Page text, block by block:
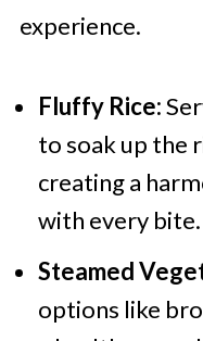
experience.
Fluffy Rice:
to soak up the
creating a
with every bite.
Steamed
options like